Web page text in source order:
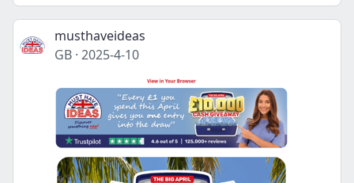
musthaveideas
GB · 2025-4-10